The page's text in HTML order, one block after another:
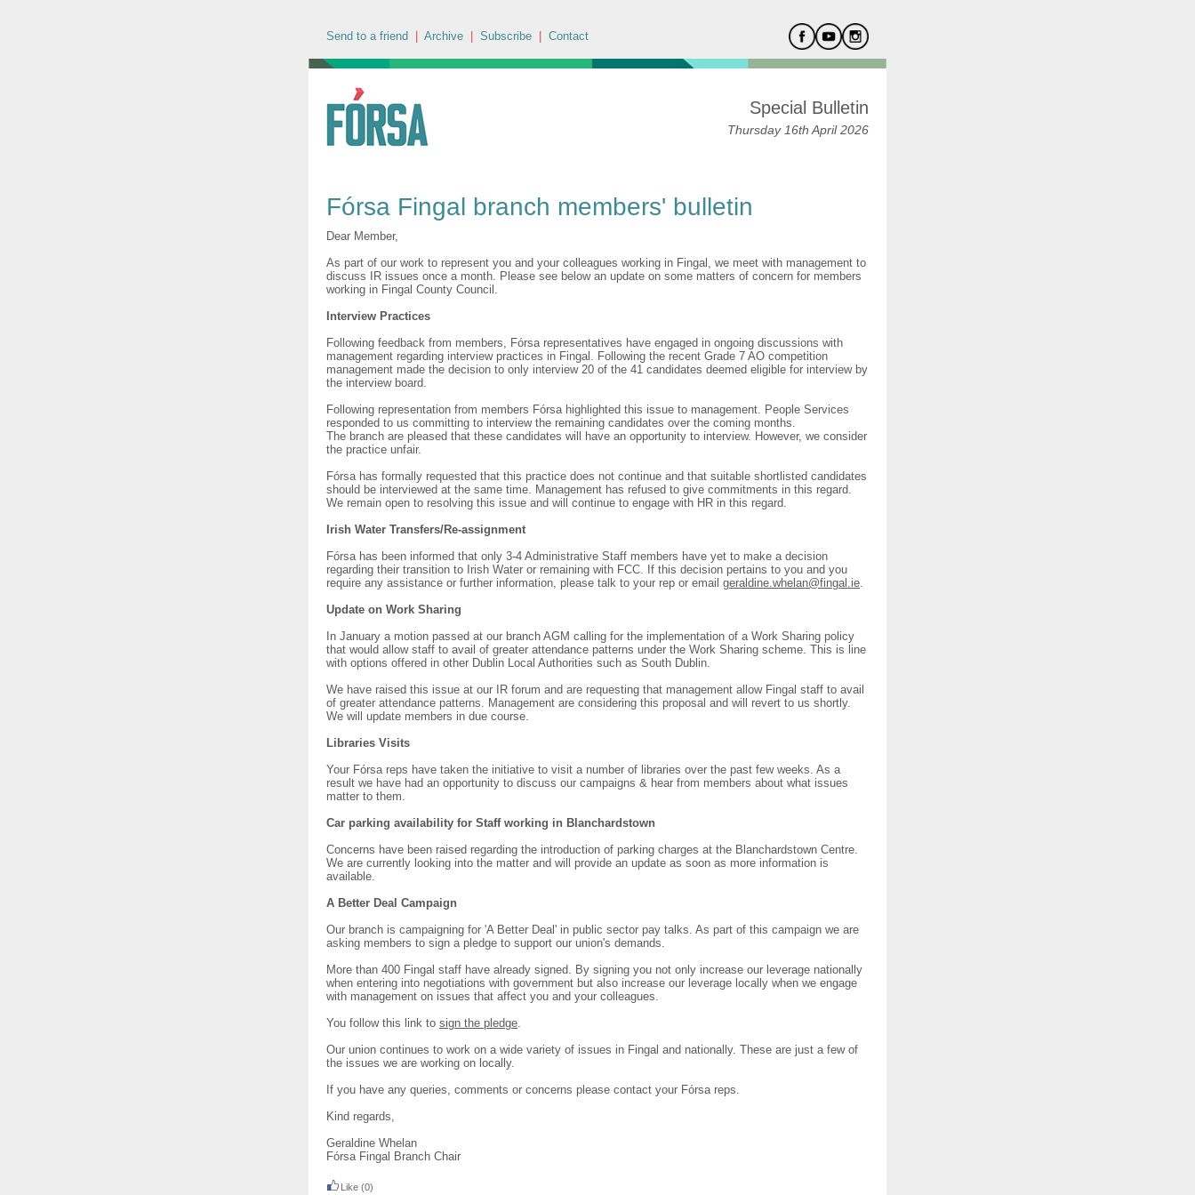
Send to a friend Archive Subscribe Contact
Special Bulletin
Thursday 16th April 2026
Fórsa Fingal branch members' bulletin
Dear Member,
As part of our work to represent you and your colleagues working in Fingal, we meet with management to
discuss IR issues once a month. Please see below an update on some matters of concern for members
working in Fingal County Council.
Interview Practices
Following feedback from members, Fórsa representatives have engaged in ongoing discussions with
management regarding interview practices in Fingal. Following the recent Grade 7 AO competition
management made the decision to only interview 20 of the 41 candidates deemed eligible for interview by
the interview board.
Following representation from members Fórsa highlighted this issue to management. People Services
responded to us committing to interview the remaining candidates over the coming months.
The branch are pleased that these candidates will have an opportunity to interview. However, we consider
the practice unfair.
Fórsa has formally requested that this practice does not continue and that suitable shortlisted candidates
should be interviewed at the same time. Management has refused to give commitments in this regard.
We remain open to resolving this issue and will continue to engage with HR in this regard.
Irish Water Transfers/Re-assignment
Fórsa has been informed that only 3-4 Administrative Staff members have yet to make a decision
regarding their transition to Irish Water or remaining with FCC. If this decision pertains to you and you
require any assistance or further information, please talk to your rep or email geraldine.whelan@fingal.ie.
Update on Work Sharing
In January a motion passed at our branch AGM calling for the implementation of a Work Sharing policy
that would allow staff to avail of greater attendance patterns under the Work Sharing scheme. This is line
with options offered in other Dublin Local Authorities such as South Dublin.
We have raised this issue at our IR forum and are requesting that management allow Fingal staff to avail
of greater attendance patterns. Management are considering this proposal and will revert to us shortly.
We will update members in due course.
Libraries Visits
Your Fórsa reps have taken the initiative to visit a number of libraries over the past few weeks. As a
result we have had an opportunity to discuss our campaigns & hear from members about what issues
matter to them.
Car parking availability for Staff working in Blanchardstown
Concerns have been raised regarding the introduction of parking charges at the Blanchardstown Centre.
We are currently looking into the matter and will provide an update as soon as more information is
available.
A Better Deal Campaign
Our branch is campaigning for 'A Better Deal' in public sector pay talks. As part of this campaign we are
asking members to sign a pledge to support our union's demands.
More than 400 Fingal staff have already signed. By signing you not only increase our leverage nationally
when entering into negotiations with government but also increase our leverage locally when we engage
with management on issues that affect you and your colleagues.
You follow this link to sign the pledge.
Our union continues to work on a wide variety of issues in Fingal and nationally. These are just a few of
the issues we are working on locally.
If you have any queries, comments or concerns please contact your Fórsa reps.
Kind regards,
Geraldine Whelan
Fórsa Fingal Branch Chair
Like (0)